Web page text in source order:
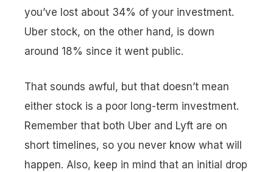
you’ve lost about 34% of your investment.
Uber stock, on the other hand, is down
around 18% since it went public.
That sounds awful, but that doesn’t mean
either stock is a poor long-term investment.
Remember that both Uber and Lyft are on
short timelines, so you never know what will
happen. Also, keep in mind that an initial drop